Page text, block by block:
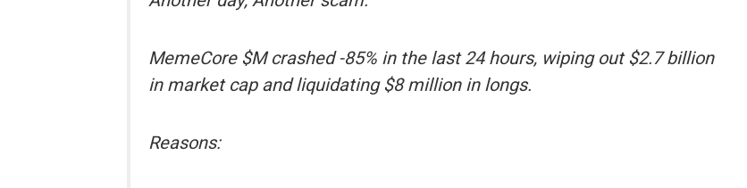
MemeCore $M crashed -85% in the last 24 hours, wiping out $2.7 billion
in market cap and liquidating $8 million in longs.
Reasons: